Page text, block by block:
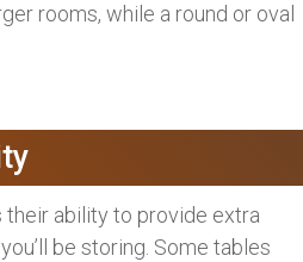
rooms, while a round or oval
ability to provide extra
be storing. Some tables